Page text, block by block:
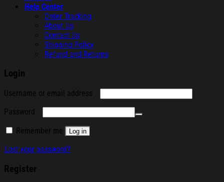
Help Center
Order Tracking
About Us
Contact Us
Shipping Policy
Refund and Returns
Login
Username or email address
Password
Remember me Log in
Lost your password?
Register